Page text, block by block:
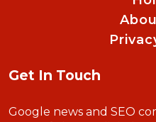
Get In Touch
Google news and SEO